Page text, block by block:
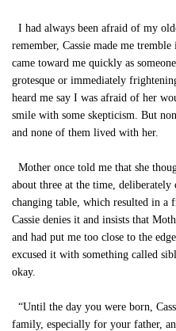
I had always been afraid of my
remember, Cassie made me
came toward me quickly as
grotesque or immediately
heard me say I was afraid of her
smile with some skepticism. But
and none of them lived with her.
Mother once told me that she
about three at the time,
changing table, which resulted in a
Cassie denies it and insists that
and had put me too close to the
excused it with something called
okay.
“Until the day you were born,
family, especially for your father,